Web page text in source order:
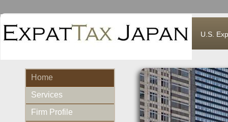
Home
Services
Firm Profile
U.S.